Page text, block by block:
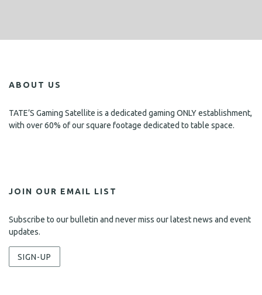
ABOUT US
TATE’S Gaming Satellite is a dedicated gaming ONLY establishment,
with over 60% of our square footage dedicated to table space.
JOIN OUR EMAIL LIST
Subscribe to our bulletin and never miss our latest news and event
updates.
SIGN-UP